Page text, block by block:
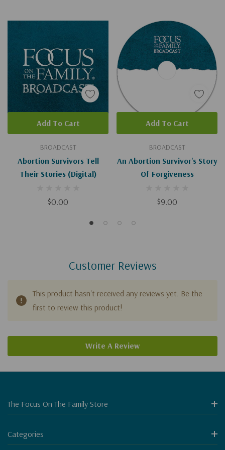
BROADCAST
Abortion Survivors Tell
Their Stories (Digital)
$0.00
Add To Cart
BROADCAST
An Abortion Survivor's Story
Of Forgiveness
$9.00
Add To Cart
Customer Reviews
This product hasn't received any reviews yet. Be the
first to review this product!
Write A Review
The Focus On The Family Store
Categories